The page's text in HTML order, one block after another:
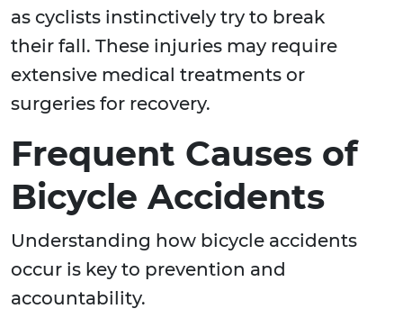
as cyclists instinctively try to break
their fall. These injuries may require
extensive medical treatments or
surgeries for recovery.
Frequent Causes of
Bicycle Accidents
Understanding how bicycle accidents
occur is key to prevention and
accountability.